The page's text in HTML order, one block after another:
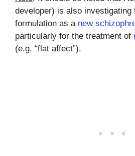
developer) is also investigating
formulation as a new
particularly for the treatment of
(e.g. “flat affect”).